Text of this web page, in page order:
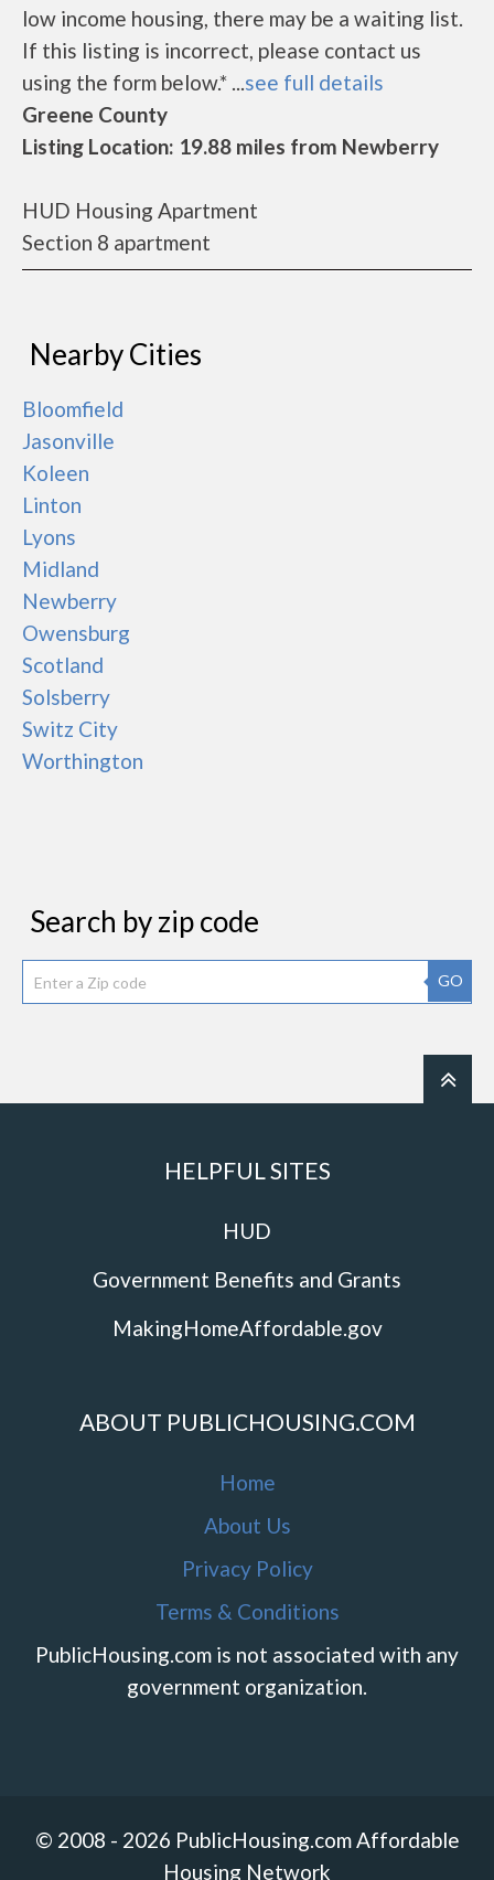
low income housing, there may be a waiting list.
If this listing is incorrect, please contact us
using the form below.* ...see full details
Greene County
Listing Location: 19.88 miles from Newberry
HUD Housing Apartment
Section 8 apartment
Nearby Cities
Bloomfield
Jasonville
Koleen
Linton
Lyons
Midland
Newberry
Owensburg
Scotland
Solsberry
Switz City
Worthington
Search by zip code
GO
HELPFUL SITES
HUD
Government Benefits and Grants
MakingHomeAffordable.gov
ABOUT PUBLICHOUSING.COM
Home
About Us
Privacy Policy
Terms & Conditions
PublicHousing.com is not associated with any
government organization.
© 2008 - 2026 PublicHousing.com Affordable
Housing Network